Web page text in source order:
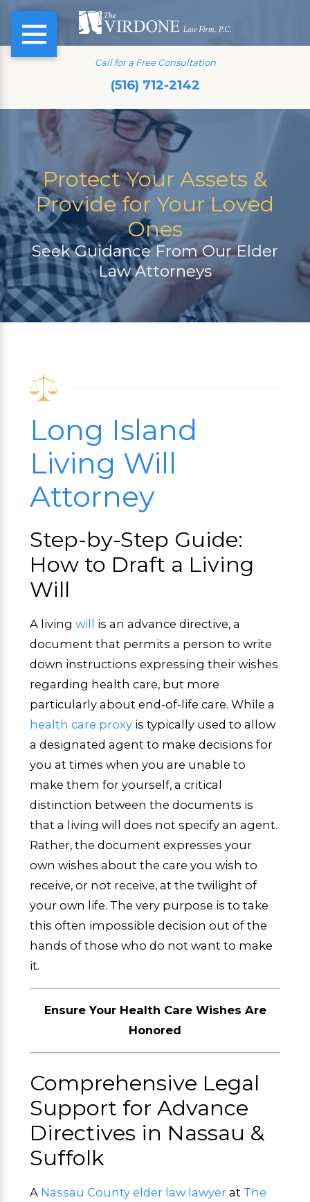
Call for a Free Consultation
(516) 712-2142
Protect Your Assets &
Provide for Your Loved
Ones
Seek Guidance From Our Elder
Law Attorneys
Long Island
Living Will
Attorney
Step-by-Step Guide:
How to Draft a Living
Will
A livingwill
is an advance directive, a
document that permits a person to write
down instructions expressing their wishes
regarding health care, but more
particularly about end-of-life care. While a
health care proxy is typically used to allow
a designated agent to make decisions for
you at times when you are unable to
make them for yourself, a critical
distinction between the documents is
that a living will does not specify an agent.
Rather, the document expresses your
own wishes about the care you wish to
receive, or not receive, at the twilight of
your own life. The very purpose is to take
this often impossible decision out of the
hands of those who do not want to make
it.
Ensure Your Health Care Wishes Are
Honored
Comprehensive Legal
Support for Advance
Directives in Nassau &
Suffolk
A Nassau County elder law lawyer at The